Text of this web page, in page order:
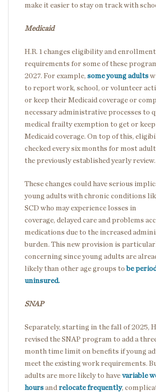
make it easier to stay on track with
Medicaid
H.R. 1 changes eligibility and enrollment
requirements for some of these
2027. For example, some young adults
to report work, school, or volunteer
or keep their Medicaid coverage or
necessary administrative processes to
medical frailty exemption to get or
Medicaid coverage. On top of this,
checked every six months for most
the previously established yearly review.
These changes could have serious
young adults with chronic conditions
SCD who may experience losses in
coverage, delayed care and problems
medications due to the increased
burden. This new provision is
concerning since young adults are
likely than other age groups tobe
uninsured.
SNAP
Separately, starting in the fall of 2025,
revised the SNAP program to add a
month time limit on benefits if young
meet the existing work requirements.
adults are more likely to have variable
hours and relocate frequently,